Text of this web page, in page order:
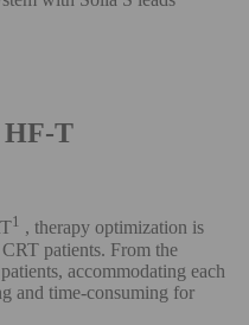
HF-T
1 , therapy optimization is
patients. From the
accommodating each
and time-consuming for